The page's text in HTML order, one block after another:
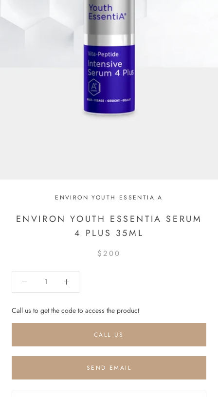
ENVIRON YOUTH ESSENTIA A
ENVIRON YOUTH ESSENTIA SERUM
4 PLUS 35ML
$200
Call us to get the code to access the product
CALL US
SEND EMAIL